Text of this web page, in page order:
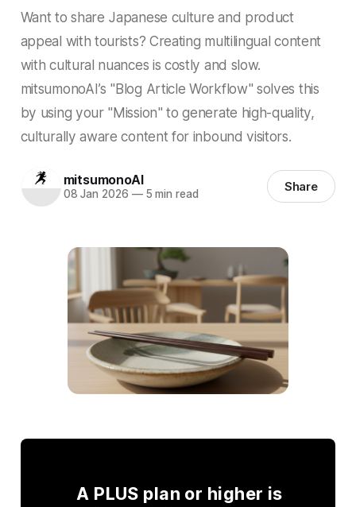
Want to share Japanese culture and product
appeal with tourists? Creating multilingual content
with cultural nuances is costly and slow.
mitsumonoAI’s "Blog Article Workflow" solves this
by using your "Mission" to generate high-quality,
culturally aware content for inbound visitors.
mitsumonoAI
08 Jan 2026 —5 min read Share
A PLUS plan or higher is